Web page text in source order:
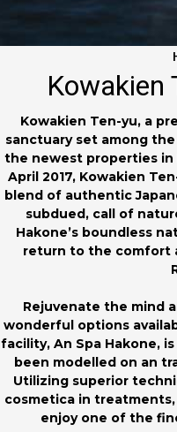
Kowakien
Kowakien Ten-yu, a
sanctuary set among
the newest properties
April 2017, Kowakien
blend of authentic
subdued, call of
Hakone’s boundless
return to the comfort
Rejuvenate the mind
wonderful options
facility, An Spa Hakone,
been modelled on an
Utilizing superior
cosmetica in
enjoy one of the